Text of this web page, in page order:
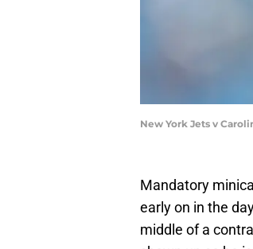
New York Jets v
Mandatory
early on in the
middle of a